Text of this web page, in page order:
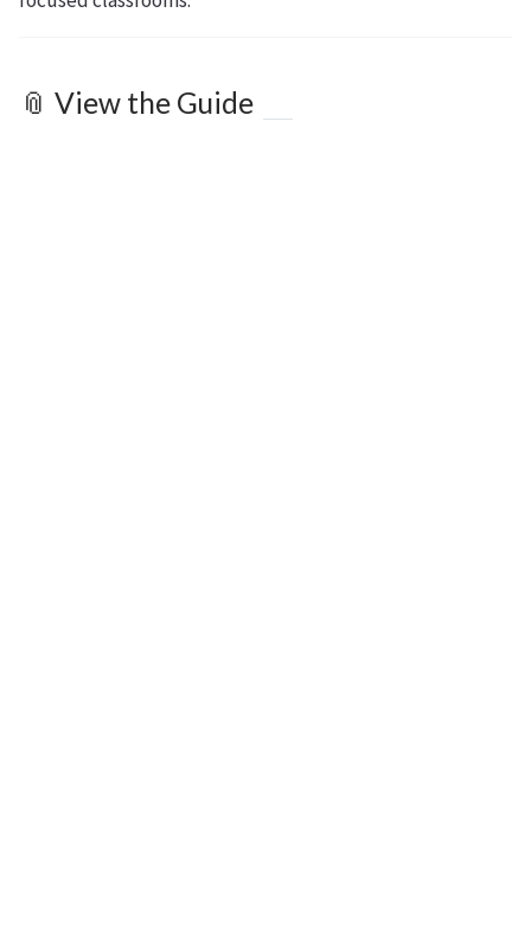
📎 View the Guide